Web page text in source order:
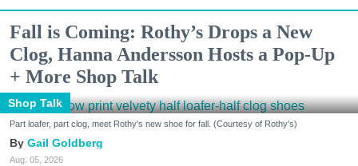
Fall is Coming: Rothy’s Drops a New
Clog, Hanna Andersson Hosts a Pop-Up
+ More Shop Talk
Shop Talk
Part loafer, part clog, meet Rothy's new shoe for fall. (Courtesy of Rothy's)
Gail Goldberg
Aug. 05, 2026